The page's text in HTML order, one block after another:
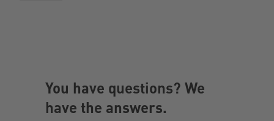
You have questions? We
have the answers.